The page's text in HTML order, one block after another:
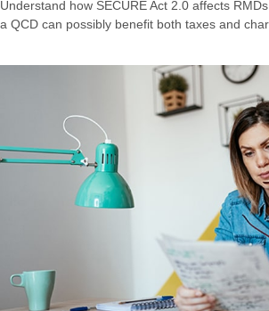
Understand how SECURE Act 2.0 affects
a QCD can possibly benefit both taxes and